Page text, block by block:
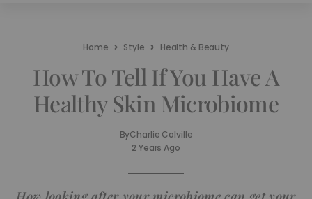
Home Style Health & Beauty
How To Tell If You Have A
Healthy Skin Microbiome
ByCharlie Colville
2 Years Ago